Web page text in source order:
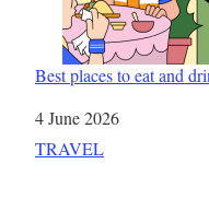
Best places to eat and
Date
4 June 2026
In relation to
TRAVEL